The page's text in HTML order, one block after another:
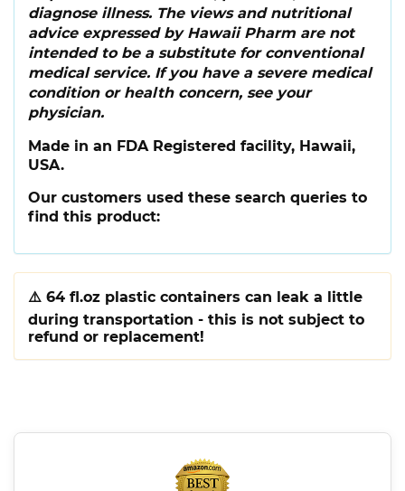
diagnose illness. The views and nutritional
advice expressed by Hawaii Pharm are not
intended to be a substitute for conventional
medical service. If you have a severe medical
condition or health concern, see your
physician.
Made in an FDA Registered facility, Hawaii,
USA.
Our customers used these search queries to
find this product:
⚠️ 64 fl.oz plastic containers can leak a little
during transportation - this is not subject to
refund or replacement!